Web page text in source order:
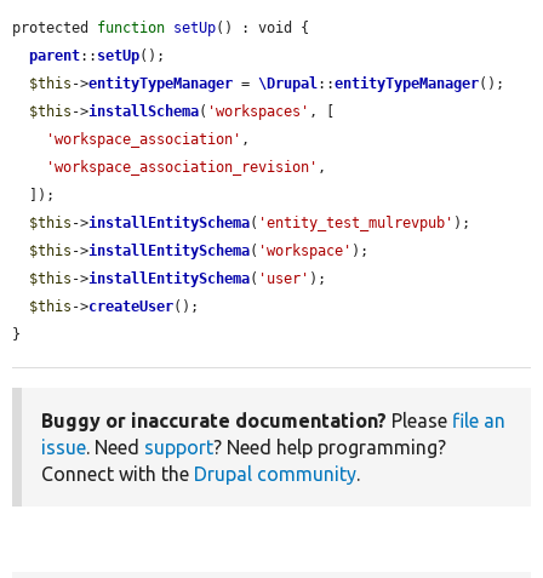
protected function setUp() : void {
parent:: setUp();
$this ->entityTypeManager = \Drupal::entityTypeManager();
$this ->installSchema( 'workspaces' , [
'workspace_association' ,
'workspace_association_revision' ,
$this ->installEntitySchema( 'entity_test_mulrevpub' );
$this ->installEntitySchema( 'workspace' );
$this ->installEntitySchema( 'user' );
$this ->createUser();
}
Buggy or inaccurate documentation? Please file an
issue. Need support? Need help programming?
Connect with the Drupal community.